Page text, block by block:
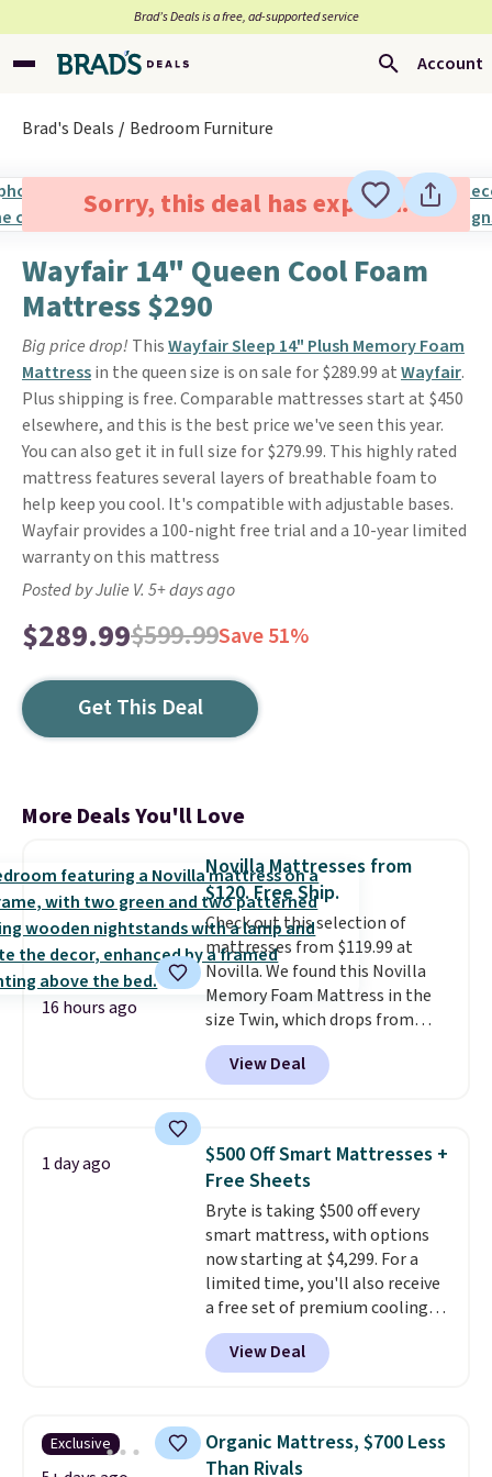
Brad’s Deals is a free, ad-supported service
Account
Brad's Deals Bedroom Furniture
Sorry, this deal has expired.
Wayfair 14" Queen Cool Foam
Mattress $290
Big price drop! ThisWayfair Sleep 14" Plush Memory Foam
Mattressin the queen size is on sale for $289.99 atWayfair.
Plus shipping is free. Comparable mattresses start at $450
elsewhere, and this is the best price we've seen this year.
You can also get it in full size for $279.99. This highly rated
mattress features several layers of breathable foam to
help keep you cool. It's compatible with adjustable bases.
Wayfair provides a 100-night free trial and a 10-year limited
warranty on this mattress
Posted by Julie V. 5+ days ago
$289.99$599.99Save 51%
Get This Deal
More Deals You'll Love
16 hours ago
Novilla Mattresses from
$120. Free Ship.
Check out this selection of
mattresses from $119.99 at
Novilla. We found this Novilla
Memory Foam Mattress in the
size Twin, which drops from
$149.99 to $119.99. You'll get the
lowest price on the 6" twin size,
but all of the mattress heights
price lows.
mattress gets good reviews
for its cooling gel foam
construction and 10-year
warranty. We also like that
Novilla offers a 100-night
return policy, where you can
get a full refund or free
replacement mattress if
you're unhappy with the one
View Deal
1 day ago
$500 Off Smart Mattresses +
Free Sheets
Bryte is taking $500 off every
smart mattress, with options
now starting at $4,299. For a
limited time, you'll also receive
a free set of premium cooling
sheets, a value starting at $300.
Unlike traditional mattresses,
Bryte uses AI-powered pressure
firmness throughout the night
based on your movements,
View Deal
Exclusive
Organic Mattress, $700 Less
Than Rivals